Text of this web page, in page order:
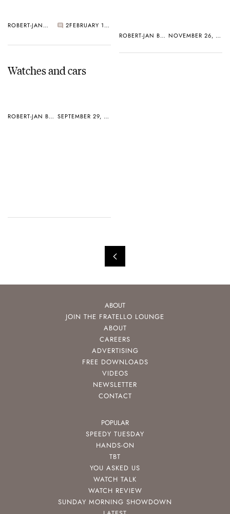
ROBERT-JAN BROER 2 FEBRUARY 18, 2005
ROBERT-JAN BROER NOVEMBER 26, 2004
Watches and cars
ROBERT-JAN BROER SEPTEMBER 29, 2004
ABOUT
JOIN THE FRATELLO LOUNGE
ABOUT
CAREERS
ADVERTISING
FREE DOWNLOADS
VIDEOS
NEWSLETTER
CONTACT
POPULAR
SPEEDY TUESDAY
HANDS-ON
TBT
YOU ASKED US
WATCH TALK
WATCH REVIEW
SUNDAY MORNING SHOWDOWN